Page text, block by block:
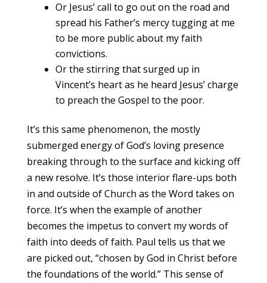
Or Jesus’ call to go out on the road and
spread his Father’s mercy tugging at me
to be more public about my faith
convictions.
Or the stirring that surged up in
Vincent’s heart as he heard Jesus’ charge
to preach the Gospel to the poor.
It’s this same phenomenon, the mostly
submerged energy of God’s loving presence
breaking through to the surface and kicking off
a new resolve. It’s those interior flare-ups both
in and outside of Church as the Word takes on
force. It’s when the example of another
becomes the impetus to convert my words of
faith into deeds of faith. Paul tells us that we
are picked out, “chosen by God in Christ before
the foundations of the world.” This sense of